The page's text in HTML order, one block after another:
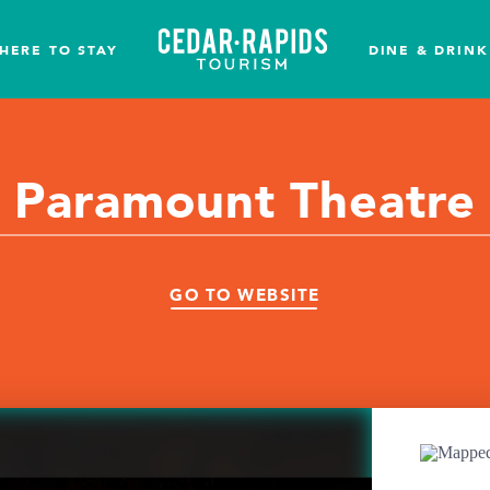
TO STAY DINE & DRINK
Paramount Theatre
GO TO WEBSITE